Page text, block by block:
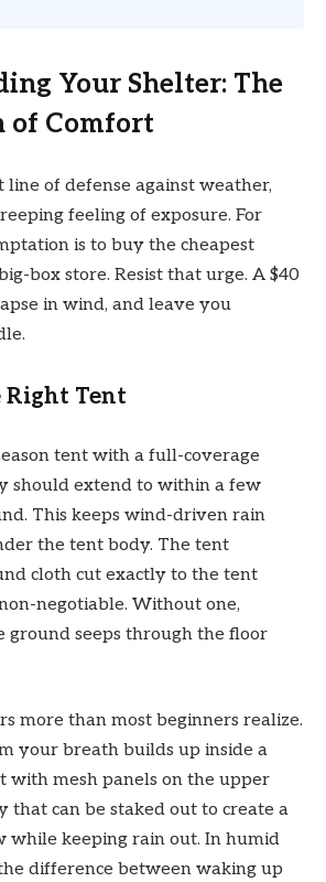
Your Shelter: The
of Comfort
of defense against weather,
feeling of exposure. For
is to buy the cheapest
box store. Resist that urge. A $40
in wind, and leave you
Right Tent
tent with a full-coverage
should extend to within a few
This keeps wind-driven rain
the tent body. The tent
cloth cut exactly to the tent
negotiable. Without one,
ground seeps through the floor
more than most beginners realize.
your breath builds up inside a
with mesh panels on the upper
that can be staked out to create a
while keeping rain out. In humid
difference between waking up